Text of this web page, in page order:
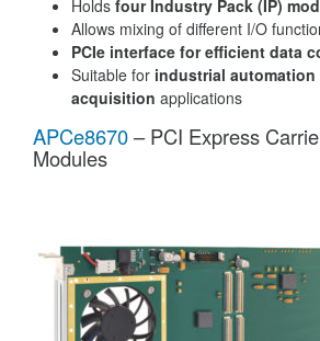
Holds four Industry Pack (IP)
Allows mixing of different I/O
PCIe interface for efficient data
Suitable for industrial automation
acquisition applications
APCe8670– PCI Express
Modules